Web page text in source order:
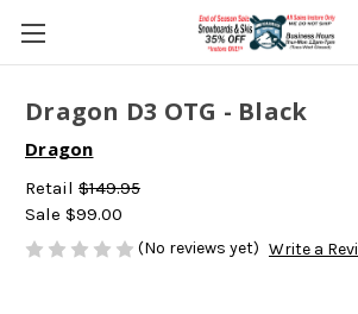
Dragon D3 OTG - Black
Dragon
Retail $149.95
Sale $99.00
(No reviews yet) Write a